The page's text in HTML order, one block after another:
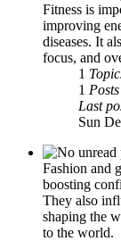
Fitness is
improving
diseases. It
focus, and
1
1 Posts
Last
Sun
Fashion and
boosting
They also
shaping the
to the world.